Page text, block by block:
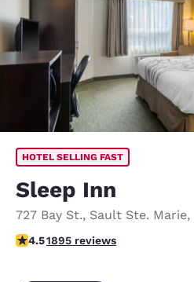
HOTEL SELLING FAST
Sleep Inn
727 Bay St., Sault Ste. Marie,
4.5 stars rating. Excellent.
4.51895 reviews